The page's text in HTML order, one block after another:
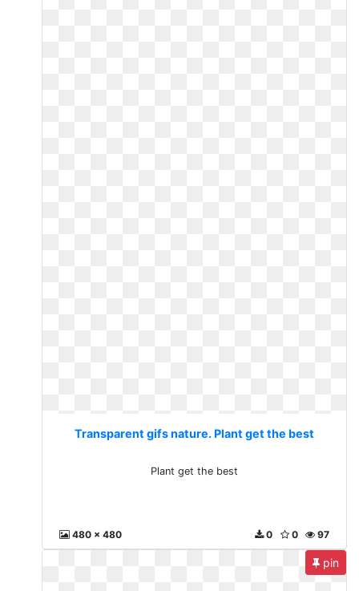
Transparent gifs nature. Plant get the best
Plant get the best
480 x 480 97
0
0
pin